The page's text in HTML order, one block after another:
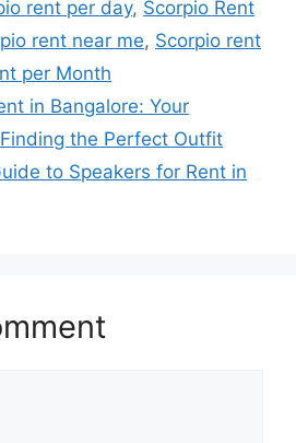
rent per day, Scorpio Rent
rent near me, Scorpio rent
per Month
in Bangalore: Your
the Perfect Outfit
to Speakers for Rent in